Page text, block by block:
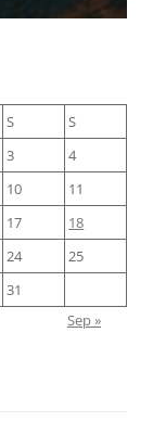
S
S
3
4
10
11
17
18
24
25
31
Sep »